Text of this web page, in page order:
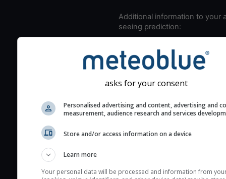
Additional information to your
seeing prediction:
cloud cover and green
the seeing indexes and
2) range from 1 (poor) to
(excellent) seeing
These values are
Cloud cover ranges from
asks for your consent
Personalised advertising and content, advertising and
measurement, audience research and services
Store and/or access information on a device
Learn more
Your personal data will be processed and information from